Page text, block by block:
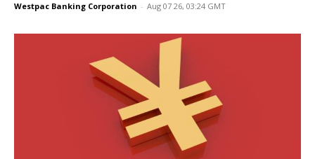
Westpac Banking Corporation - Aug 07 26, 03:24 GMT